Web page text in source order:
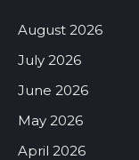
August 2026
July 2026
June 2026
May 2026
April 2026